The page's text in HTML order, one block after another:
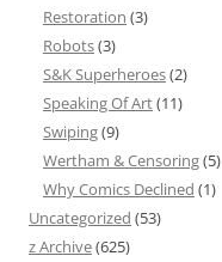
Restoration (3)
Robots(3)
S&K Superheroes(2)
Speaking Of Art(11)
Swiping(9)
Wertham & Censoring(5)
Why Comics Declined (1)
Uncategorized (53)
z Archive(625)